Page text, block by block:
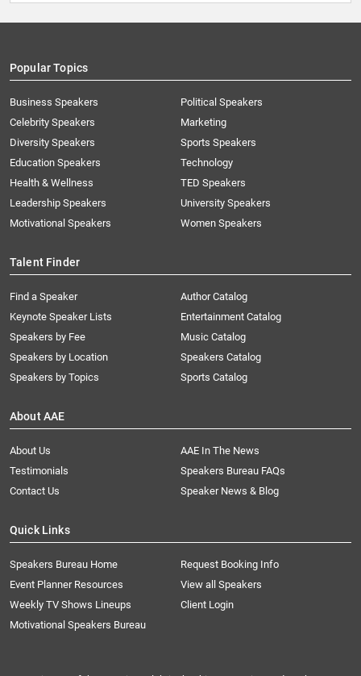
Popular Topics
Business Speakers
Celebrity Speakers
Diversity Speakers
Education Speakers
Health & Wellness
Leadership Speakers
Motivational Speakers
Political Speakers
Marketing
Sports Speakers
Technology
TED Speakers
University Speakers
Women Speakers
Talent Finder
Find a Speaker
Keynote Speaker Lists
Speakers by Fee
Speakers by Location
Speakers by Topics
Author Catalog
Entertainment Catalog
Music Catalog
Speakers Catalog
Sports Catalog
About AAE
About Us
AAE In The News
Testimonials
Speakers Bureau FAQs
Contact Us
Speaker News & Blog
Quick Links
Speakers Bureau Home
Request Booking Info
Event Planner Resources
View all Speakers
Weekly TV Shows Lineups
Client Login
Motivational Speakers Bureau